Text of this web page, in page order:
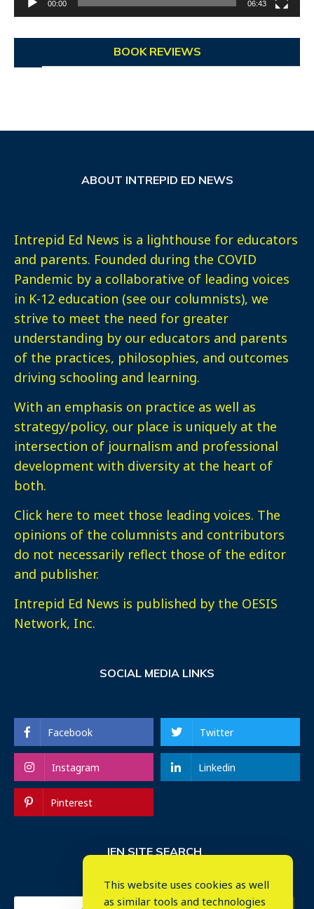
00:00 06:43
BOOK REVIEWS
ABOUT INTREPID ED NEWS
Intrepid Ed News is a lighthouse for educators
and parents. Founded during the COVID
Pandemic by a collaborative of leading voices
in K-12 education (see our columnists), we
strive to meet the need for greater
understanding by our educators and parents
of the practices, philosophies, and outcomes
driving schooling and learning.
With an emphasis on practice as well as
strategy/policy, our place is uniquely at the
intersection of journalism and professional
development with diversity at the heart of
both.
Click here to meet those leading voices. The
opinions of the columnists and contributors
do not necessarily reflect those of the editor
and publisher.
Intrepid Ed News is published by the OESIS
Network, Inc.
SOCIAL MEDIA LINKS
Facebook Twitter
Instagram Linkedin
Pinterest
IEN SITE SEARCH
This website uses cookies as well
as similar tools and technologies